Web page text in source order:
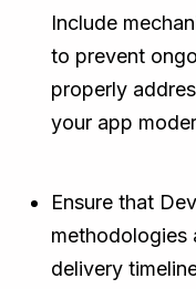
Include
to prevent
properly
your app
Ensure that
methodologies
delivery